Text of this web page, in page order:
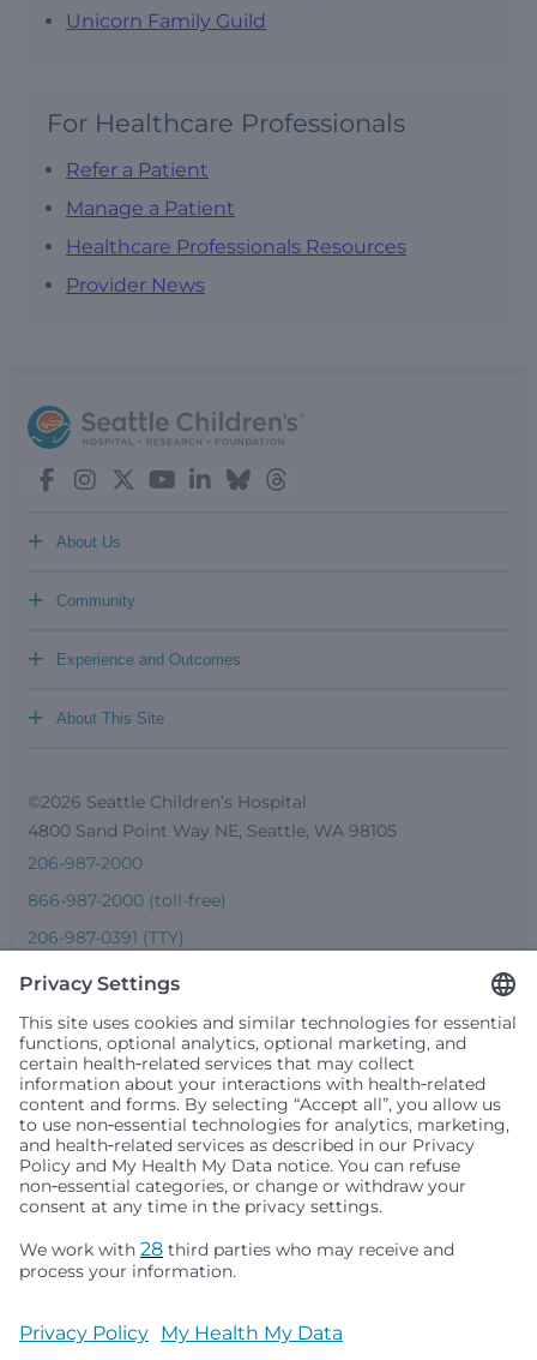
Unicorn Family Guild
For Healthcare Professionals
Refer a Patient
Manage a Patient
Healthcare Professionals Resources
Provider News
About Us
+
Community
+
Experience and Outcomes
+
About This Site
+
©2026 Seattle Children’s Hospital
4800 Sand Point Way NE, Seattle, WA 98105
206-987-2000
866-987-2000 (toll-free)
206-987-0391 (TTY)
Seattle Children’s complies with applicable federal and
people or treat them differently based on race, color,
religion (creed), sex, gender identity or expression, sexual
local law. Financial assistance for medically necessary